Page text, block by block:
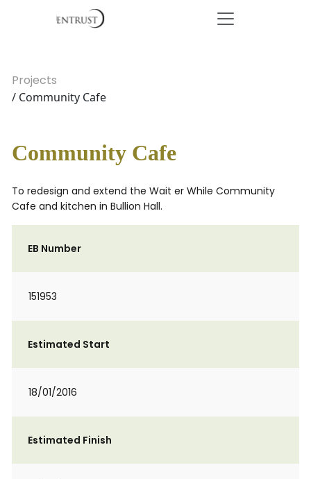
Projects
/ Community Cafe
Community Cafe
To redesign and extend the Wait er While Community
Cafe and kitchen in Bullion Hall.
EB Number
151953
Estimated Start
18/01/2016
Estimated Finish